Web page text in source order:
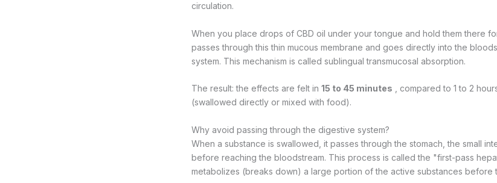
circulation.
When you place drops of CBD oil under your tongue and hold them there
passes through this thin mucous membrane and goes directly into the
system. This mechanism is called sublingual transmucosal absorption.
The result: the effects are felt in 15 to 45 minutes , compared to 1 to 2
(swallowed directly or mixed with food).
Why avoid passing through the digestive system?
When a substance is swallowed, it passes through the stomach, the small
before reaching the bloodstream. This process is called the "first-pass
metabolizes (breaks down) a large portion of the active substances before